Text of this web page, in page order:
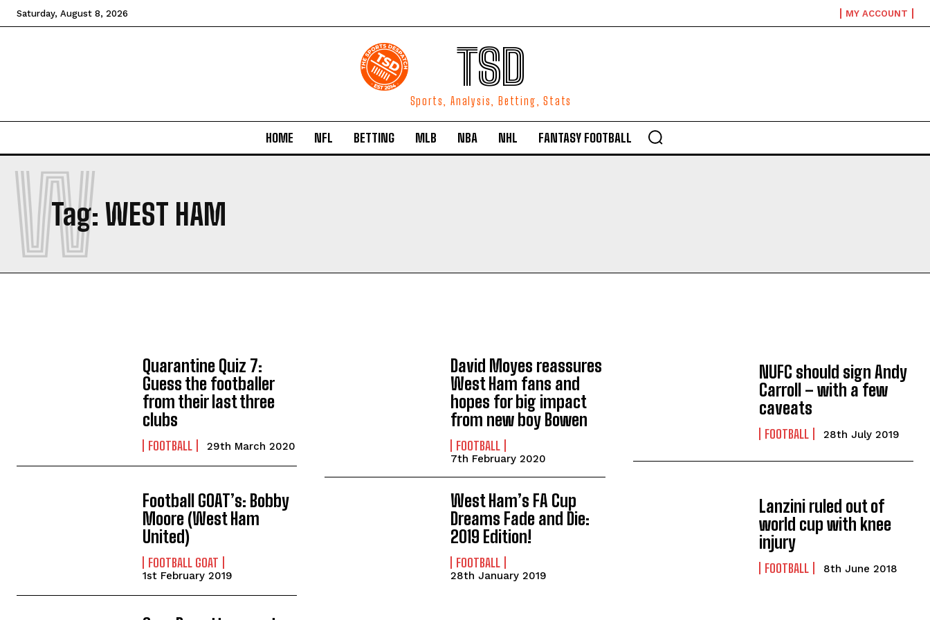
Saturday, August 8, 2026 MY ACCOUNT
TSD
Sports, Analysis, Betting, Stats
HOME NFL BETTING MLB NBA NHL FANTASY FOOTBALL
Tag: WEST HAM
W
Quarantine Quiz 7:
Guess the footballer
from their last three
clubs
FOOTBALL 29th March 2020
David Moyes reassures
West Ham fans and
hopes for big impact
from new boy Bowen
FOOTBALL
7th February 2020
NUFC should sign Andy
Carroll – with a few
caveats
FOOTBALL 28th July 2019
Football GOAT’s: Bobby
Moore (West Ham
United)
FOOTBALL GOAT
1st February 2019
West Ham’s FA Cup
Dreams Fade and Die:
2019 Edition!
FOOTBALL
28th January 2019
Lanzini ruled out of
world cup with knee
injury
FOOTBALL 8th June 2018